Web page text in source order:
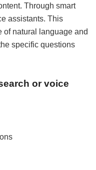
Through smart
assistants. This
of natural language and
specific questions
or voice